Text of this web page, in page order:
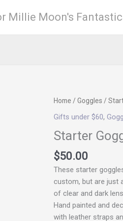
Millie Moon's
Home /Goggles /
Gifts under $60,
Starter
$50.00
These starter
custom, but are just
of clear and dark
Hand painted and
with leather straps